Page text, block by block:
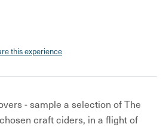
this experience
- sample a selection of The
craft ciders, in a flight of